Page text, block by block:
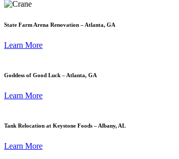
State Farm Arena Renovation – Atlanta, GA
Learn More
Goddess of Good Luck – Atlanta, GA
Learn More
Tank Relocation at Keystone Foods – Albany, AL
Learn More